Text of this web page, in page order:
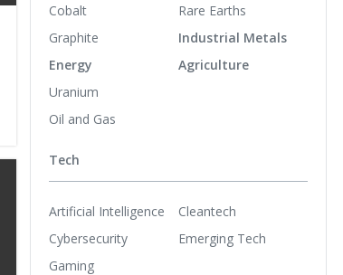
Cobalt
Graphite
Energy
Uranium
Oil and Gas
Rare Earths
Industrial Metals
Agriculture
Tech
Artificial Intelligence
Cybersecurity
Gaming
Cleantech
Emerging Tech